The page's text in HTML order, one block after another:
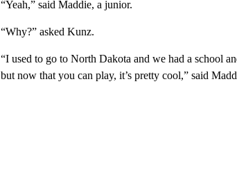
“Yeah,” said Maddie, a junior.
“Why?” asked Kunz.
“I used to go to North Dakota and we had a school
but now that you can play, it’s pretty cool,” said